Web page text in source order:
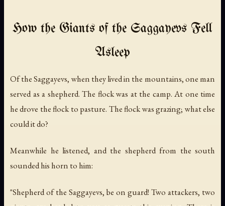
How the Giants of the Saggayevs Fell
Asleep
Of the Saggayevs, when they lived in the mountains, one man
served as a shepherd. The flock was at the camp. At one time
he drove the flock to pasture. The flock was grazing; what else
could it do?
Meanwhile he listened, and the shepherd from the south
sounded his horn to him:
"Shepherd of the Saggayevs, be on guard! Two attackers, two